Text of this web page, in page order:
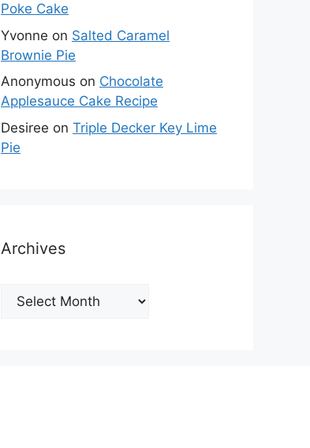
Poke Cake
Yvonne on Salted Caramel
Brownie Pie
Anonymous on Chocolate
Applesauce Cake Recipe
Desiree on Triple Decker Key Lime
Pie
Archives
Archives